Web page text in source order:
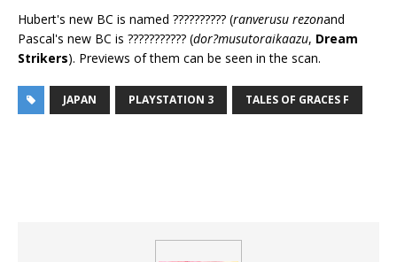
Hubert's new BC is named ?????????? (ranverusu rezonand
Pascal's new BC is ??????????? (dor?musutoraikaazu, Dream
Strikers). Previews of them can be seen in the scan.
JAPAN PLAYSTATION 3 TALES OF GRACES F